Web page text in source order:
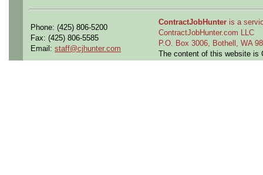
Phone: (425) 806-5200
Fax: (425) 806-5585
Email: staff@cjhunter.com
ContractJobHunter is a
ContractJobHunter.com LLC
P.O. Box 3006, Bothell, WA
The content of this website is